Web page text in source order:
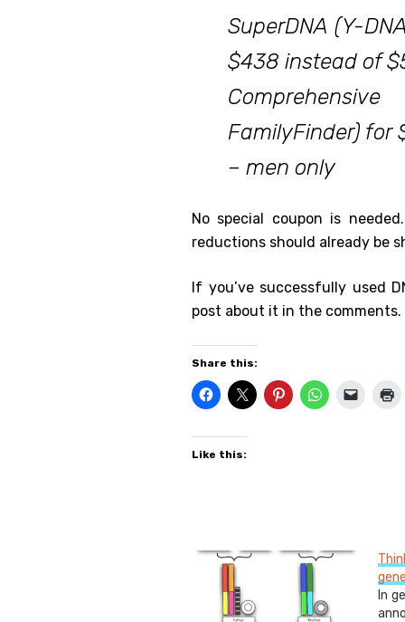
SuperDNA (Y-
$438 instead of
FamilyFinder) for
– men only
No special coupon is
reductions should already be
If you’ve successfully used
post about it in the comments.
Share this:
Like this:
In